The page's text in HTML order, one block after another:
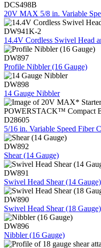
DCS498B
20V MAX 5/8 in. Variable
DW941K-2
14.4V Cordless Swivel Head
DW897
Profile Nibbler (16 Gauge)
DW898
14 Gauge Nibbler
D28605
5/16 in. Variable Speed Fiber
DW892
Shear (14 Gauge)
DW891
Swivel Head Shear (14 Gauge)
DW890
Swivel Head Shear (18 Gauge)
DW896
Nibbler (16 Gauge)